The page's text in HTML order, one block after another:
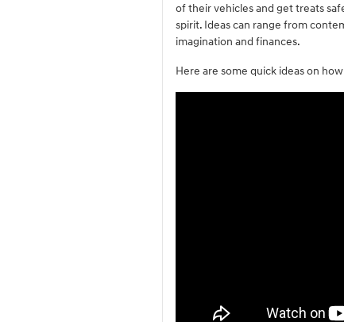
of their vehicles and get treats
spirit. Ideas can range from
imagination and finances.
Here are some quick ideas on